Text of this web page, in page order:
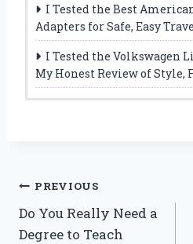
I Tested the Best
Adapters for Safe, Easy
I Tested the Volkswagen
My Honest Review of
Post
navigation
PREVIOUS
Do You Really Need a
Degree to Teach